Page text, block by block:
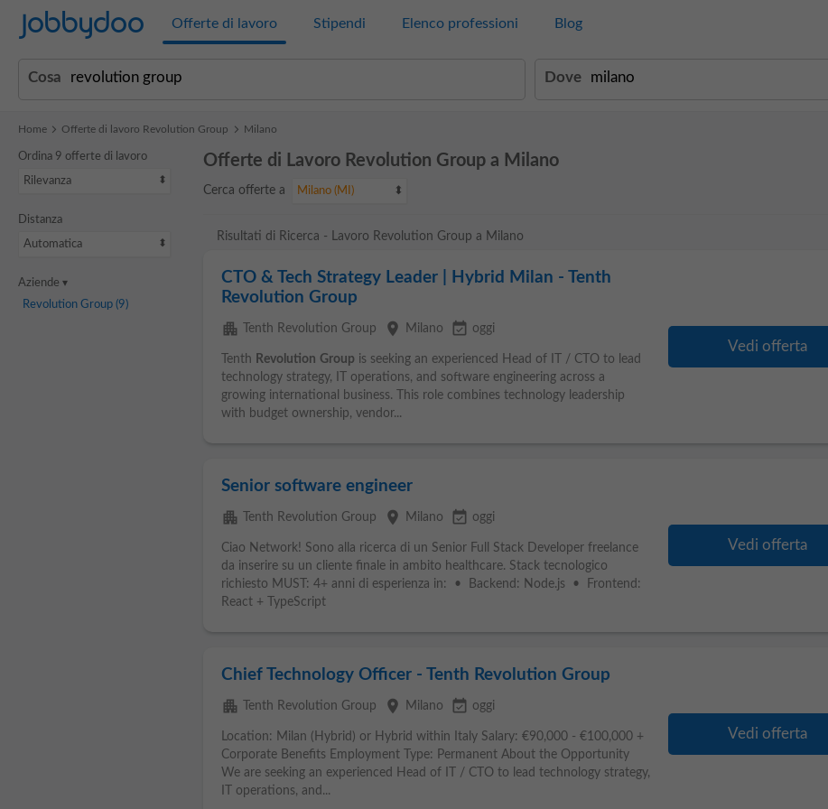
Jobbydoo Offerte di lavoro Stipendi Elenco professioni Blog
Cosa Dove
Home Offerte di lavoro Revolution Group Milano
Ordina 9 offerte di lavoro
Rilevanza
Distanza
Automatica
Aziende
Revolution Group(9)
Offerte di Lavoro Revolution Group a Milano
Cerca offerte a Milano (MI)
Risultati di Ricerca - Lavoro Revolution Group a Milano
CTO & Tech Strategy Leader | Hybrid Milan - Tenth
Revolution Group
apartment Tenth Revolution Group place Milano event_available oggi
Tenth Revolution Group is seeking an experienced Head of IT / CTO to lead
technology strategy, IT operations, and software engineering across a
growing international business. This role combines technology leadership
with budget ownership, vendor...
Vedi offerta
Senior software engineer
apartment Tenth Revolution Group place Milano event_available oggi
Ciao Network! Sono alla ricerca di un Senior Full Stack Developer freelance
da inserire su un cliente finale in ambito healthcare. Stack tecnologico
richiesto MUST: 4+ anni di esperienza in: • Backend: Node.js • Frontend:
React + TypeScript
Vedi offerta
Chief Technology Officer - Tenth Revolution Group
apartment Tenth Revolution Group place Milano event_available oggi
Location: Milan (Hybrid) or Hybrid within Italy Salary: €90,000 - €100,000 +
Corporate Benefits Employment Type: Permanent About the Opportunity
We are seeking an experienced Head of IT / CTO to lead technology strategy,
IT operations, and...
Vedi offerta